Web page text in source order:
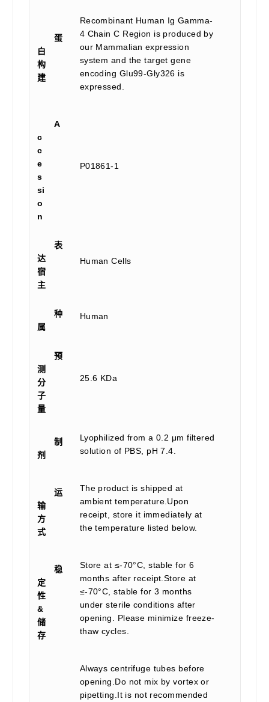
蛋
白
构
建
Recombinant Human Ig Gamma-
4 Chain C Region is produced by
our Mammalian expression
system and the target gene
encoding Glu99-Gly326 is
expressed.
A
c
c
e
s
si
o
n
P01861-1
表
达
宿
主
Human Cells
种
属
Human
预
测
分
子
量
25.6 KDa
制
剂
Lyophilized from a 0.2 μm filtered
solution of PBS, pH 7.4.
运
输
方
式
The product is shipped at
ambient temperature.Upon
receipt, store it immediately at
the temperature listed below.
稳
定
性
&
储
存
Store at ≤-70°C, stable for 6
months after receipt.Store at
≤-70°C, stable for 3 months
under sterile conditions after
opening. Please minimize freeze-
thaw cycles.
Always centrifuge tubes before
opening.Do not mix by vortex or
pipetting.It is not recommended